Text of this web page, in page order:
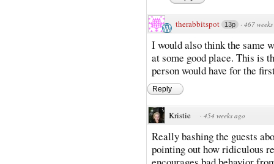
therabbitspot 13p · 467
I would also think the same
at some good place. This is
person would have for the
Reply
Kristie · 454 weeks ago
Really bashing the guests
pointing out how ridiculous